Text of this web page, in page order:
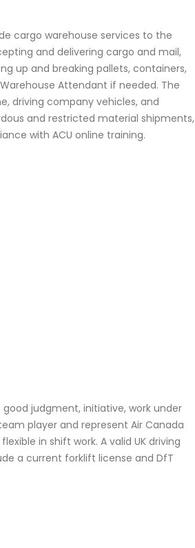
cargo warehouse services to the
and delivering cargo and mail,
up and breaking pallets, containers,
Attendant if needed. The
driving company vehicles, and
and restricted material shipments,
with ACU online training.
judgment, initiative, work under
player and represent Air Canada
in shift work. A valid UK driving
a current forklift license and DfT